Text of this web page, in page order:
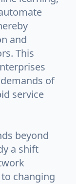
and
This
of
service
beyond
a shift
changing